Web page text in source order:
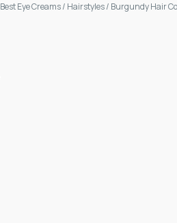
Best Eye Creams/ Hairstyles/ Burgundy Hair